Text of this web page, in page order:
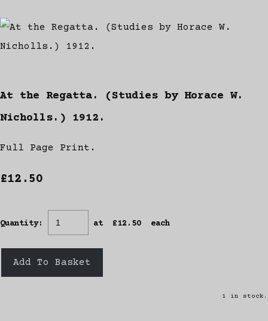
At the Regatta. (Studies by Horace W.
Nicholls.) 1912.
Full Page Print.
£12.50
Quantity: at £12.50 each
Add To Basket
1 in stock.